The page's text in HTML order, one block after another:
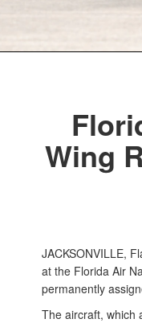
Wing
JACKSONVILLE,
at the Florida Air
permanently
The aircraft, which